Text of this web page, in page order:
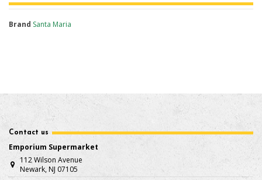
Brand Santa Maria
Contact us
Emporium Supermarket
112 Wilson Avenue
Newark, NJ 07105